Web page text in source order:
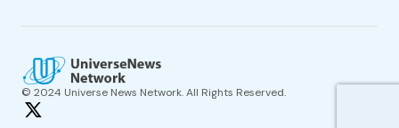
© 2024 Universe News Network. All Rights Reserved.